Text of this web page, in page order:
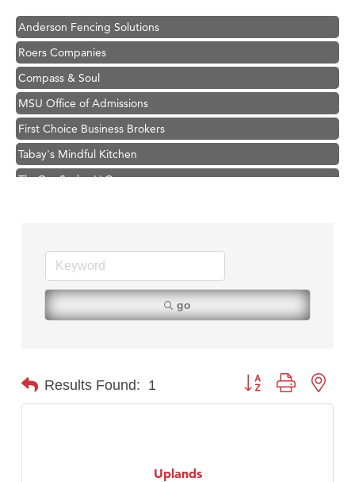
Anderson Fencing Solutions
Roers Companies
Compass & Soul
MSU Office of Admissions
First Choice Business Brokers
Tabay's Mindful Kitchen
TheOneScales LLC.
Ascend Financial Group
Zephyr Fitness Club
Karen Stelmak
Compass & Soul
MSU Office of Admissions
go
Results Found: 1 Button group with
Uplands